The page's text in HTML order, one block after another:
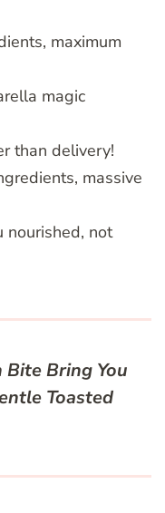
maximum
magic
than delivery!
massive
nourished, not
Bite Bring You
Toasted